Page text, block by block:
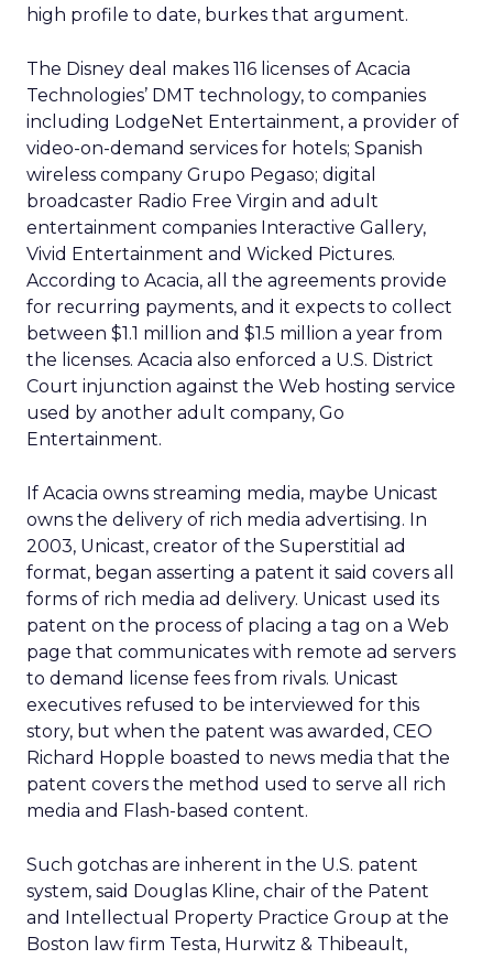
high profile to date, burkes that argument.
The Disney deal makes 116 licenses of Acacia
Technologies’ DMT technology, to companies
including LodgeNet Entertainment, a provider of
video-on-demand services for hotels; Spanish
wireless company Grupo Pegaso; digital
broadcaster Radio Free Virgin and adult
entertainment companies Interactive Gallery,
Vivid Entertainment and Wicked Pictures.
According to Acacia, all the agreements provide
for recurring payments, and it expects to collect
between $1.1 million and $1.5 million a year from
the licenses. Acacia also enforced a U.S. District
Court injunction against the Web hosting service
used by another adult company, Go
Entertainment.
If Acacia owns streaming media, maybe Unicast
owns the delivery of rich media advertising. In
2003, Unicast, creator of the Superstitial ad
format, began asserting a patent it said covers all
forms of rich media ad delivery. Unicast used its
patent on the process of placing a tag on a Web
page that communicates with remote ad servers
to demand license fees from rivals. Unicast
executives refused to be interviewed for this
story, but when the patent was awarded, CEO
Richard Hopple boasted to news media that the
patent covers the method used to serve all rich
media and Flash-based content.
Such gotchas are inherent in the U.S. patent
system, said Douglas Kline, chair of the Patent
and Intellectual Property Practice Group at the
Boston law firm Testa, Hurwitz & Thibeault,